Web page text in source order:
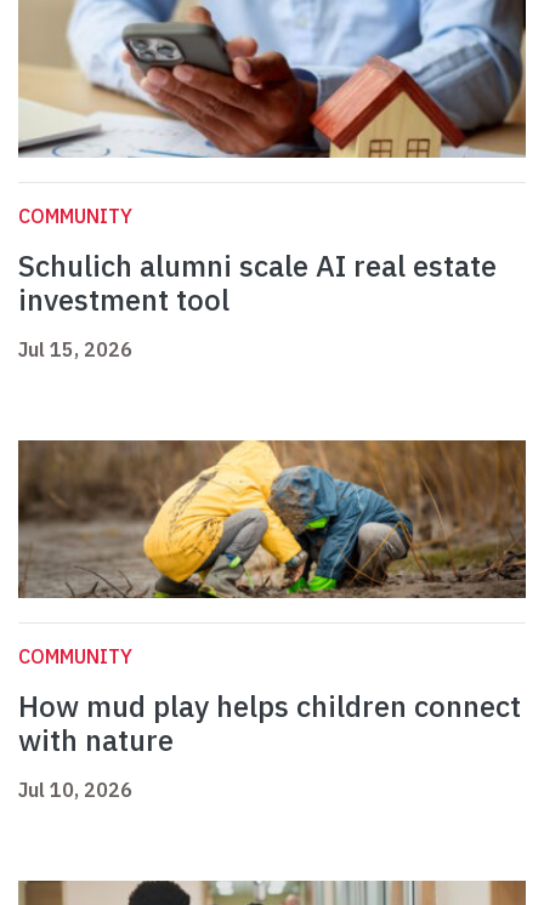
COMMUNITY
Schulich alumni scale AI real estate
investment tool
Jul 15, 2026
COMMUNITY
How mud play helps children connect
with nature
Jul 10, 2026